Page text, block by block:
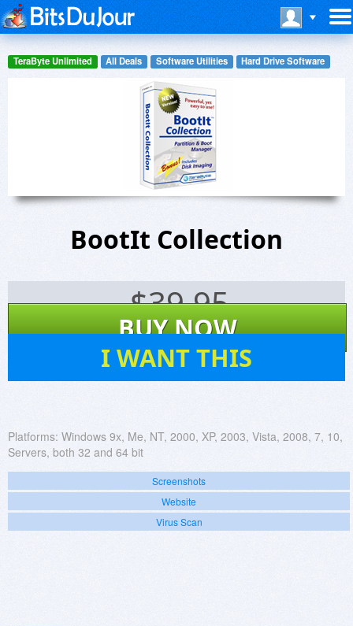
TeraByte Unlimited All Deals Software Utilities Hard Drive Software
BootIt Collection
$39.95
BUY NOW
I WANT THIS
Platforms: Windows 9x, Me, NT, 2000, XP, 2003, Vista, 2008, 7, 10,
Servers, both 32 and 64 bit
Screenshots
Website
Virus Scan